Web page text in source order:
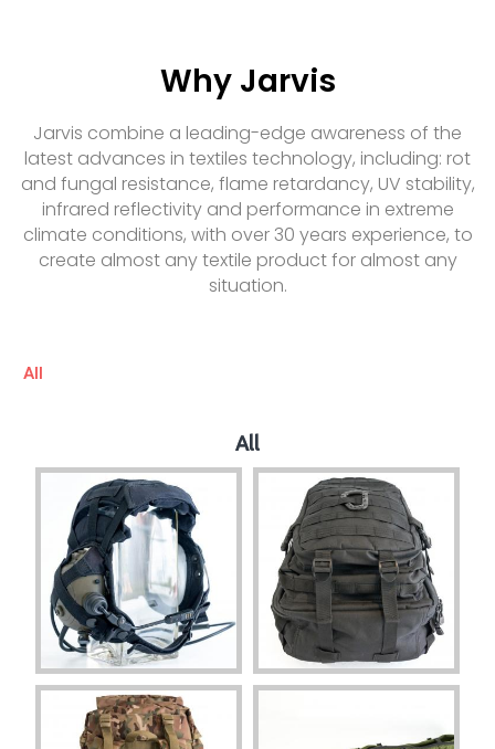
Why Jarvis
Jarvis combine a leading-edge awareness of the
latest advances in textiles technology, including: rot
and fungal resistance, flame retardancy, UV stability,
infrared reflectivity and performance in extreme
climate conditions, with over 30 years experience, to
create almost any textile product for almost any
situation.
All
All